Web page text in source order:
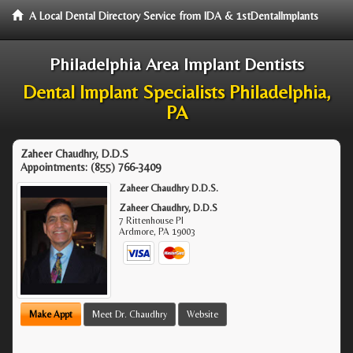
A Local Dental Directory Service from IDA & 1stDentalImplants
Philadelphia Area Implant Dentists
Dental Implant Specialists Philadelphia,
PA
Zaheer Chaudhry, D.D.S
Appointments: (855) 766-3409
Zaheer Chaudhry D.D.S.
Zaheer Chaudhry, D.D.S
7 Rittenhouse Pl
Ardmore, PA 19003
Make Appt Meet Dr. Chaudhry Website